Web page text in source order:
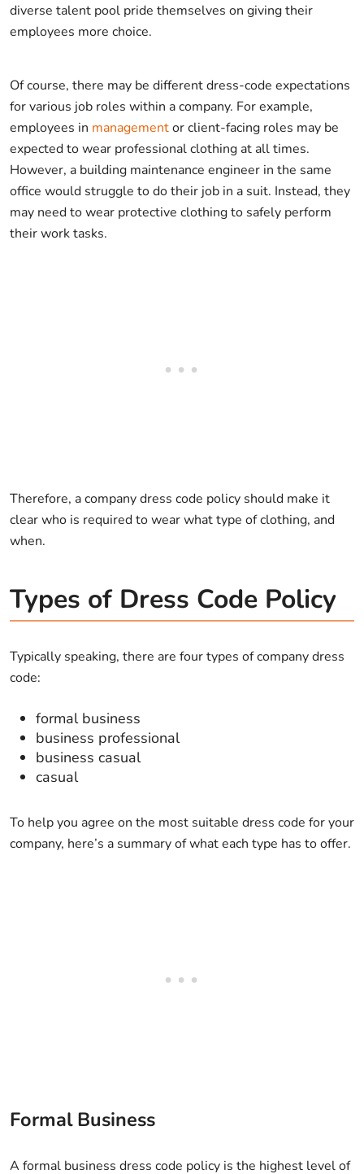
diverse talent pool pride themselves on giving their
employees more choice.
Of course, there may be different dress-code expectations
for various job roles within a company. For example,
employees in managementor client-facing roles may be
expected to wear professional clothing at all times.
However, a building maintenance engineer in the same
office would struggle to do their job in a suit. Instead, they
may need to wear protective clothing to safely perform
their work tasks.
Therefore, a company dress code policy should make it
clear who is required to wear what type of clothing, and
when.
Types of Dress Code Policy
Typically speaking, there are four types of company dress
code:
formal business
business professional
business casual
casual
To help you agree on the most suitable dress code for your
company, here’s a summary of what each type has to offer.
Formal Business
A formal business dress code policy is the highest level of